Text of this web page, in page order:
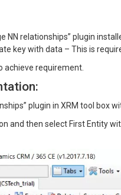
NN relationships” plugin
key with data – This is
achieve requirement.
plugin in XRM tool box
and then select First Entity